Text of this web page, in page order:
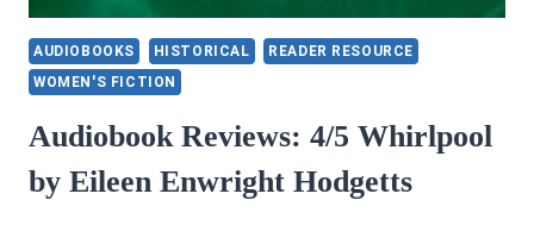
AUDIOBOOKS HISTORICAL
READER RESOURCE
WOMEN'S FICTION
Audiobook Reviews: 4/5 Whirlpool
by Eileen Enwright Hodgetts